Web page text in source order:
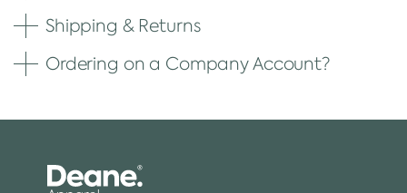
Shipping & Returns
Ordering on a Company Account?